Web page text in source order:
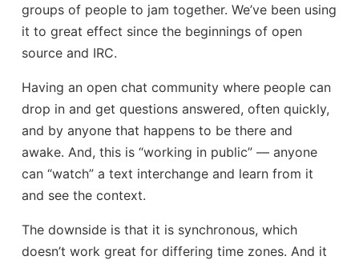
groups of people to jam together. We’ve been using
it to great effect since the beginnings of open
source and IRC.
Having an open chat community where people can
drop in and get questions answered, often quickly,
and by anyone that happens to be there and
awake. And, this is “working in public” — anyone
can “watch” a text interchange and learn from it
and see the context.
The downside is that it is synchronous, which
doesn’t work great for differing time zones. And it